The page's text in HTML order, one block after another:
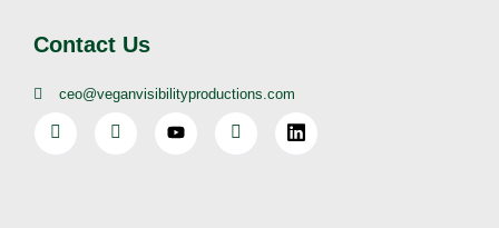
Contact Us
ceo@veganvisibilityproductions.com